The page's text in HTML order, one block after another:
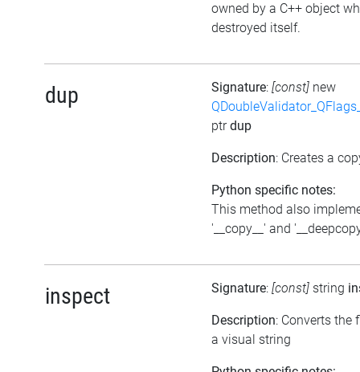
owned by a C++ object
destroyed itself.
dup Signature: [const] new
ptrdup
Description: Creates a
Python specific notes:
This method also
'__copy__' and
inspect Signature: [const] string
Description: Converts the
a visual string